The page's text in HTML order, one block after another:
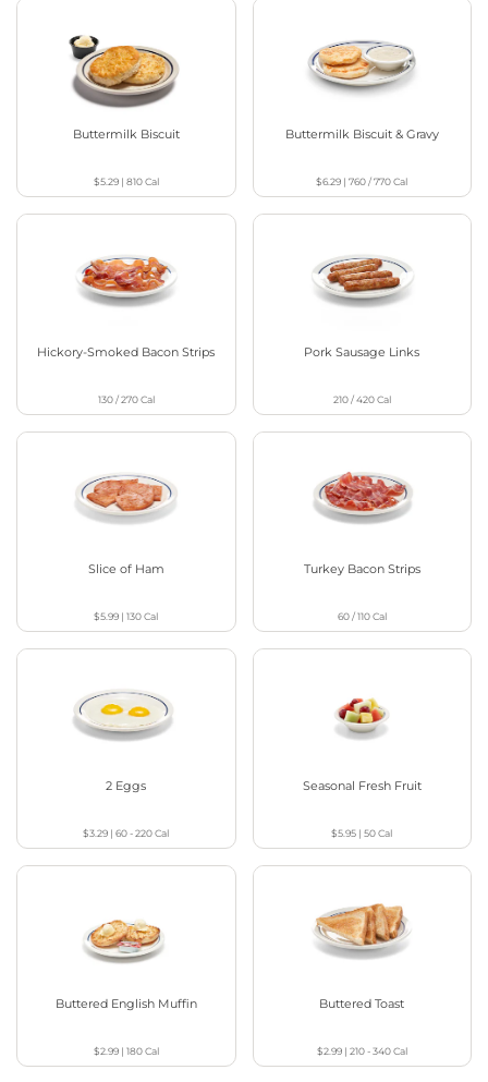
Buttermilk Biscuit
$5.29| 810Cal
Buttermilk Biscuit & Gravy
$6.29 |760 / 770Cal
Hickory-Smoked Bacon Strips
130 / 270Cal
Pork Sausage Links
210 / 420Cal
Slice of Ham
$5.99 |130Cal
Turkey Bacon Strips
60 / 110Cal
2 Eggs
$3.29 |60 - 220Cal
Seasonal Fresh Fruit
$5.95 |50Cal
Buttered English Muffin
$2.99| 180Cal
Buttered Toast
$2.99| 210 - 340Cal